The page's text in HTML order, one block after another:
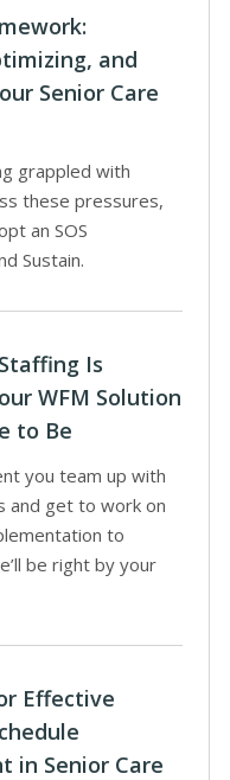
and
Senior Care
grappled with
these pressures,
an SOS
Sustain.
Is
WFM Solution
to Be
you team up with
and get to work on
to
be right by your
Effective
in Senior Care